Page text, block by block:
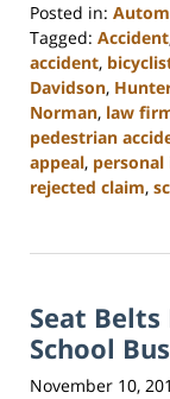
Posted in:
Tagged: Accident
accident,
Davidson,
Norman, law
pedestrian
appeal, personal
rejected claim,
23,
3:09
pm
Seat Belts
School
November 10,